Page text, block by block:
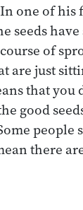
one of
seeds
of
are just
that you
good
people
there